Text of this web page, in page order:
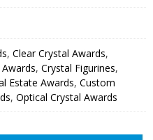
, Clear Crystal Awards,
, Crystal Figurines,
Estate Awards, Custom
, Optical Crystal Awards